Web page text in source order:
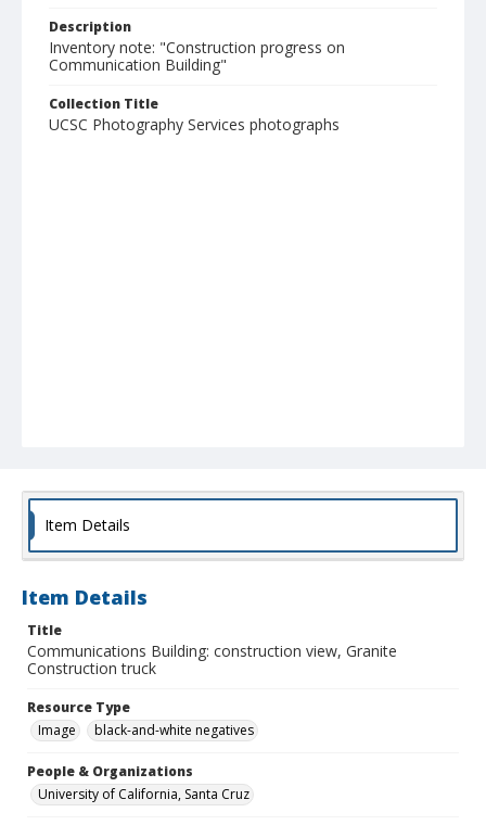
Description
Inventory note: "Construction progress on
Communication Building"
Collection Title
UCSC Photography Services photographs
Item Details
Item Details
Title
Communications Building: construction view, Granite
Construction truck
Resource Type
Image
black-and-white negatives
People & Organizations
University of California, Santa Cruz